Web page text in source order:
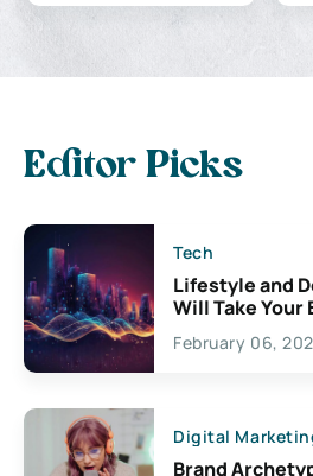
Editor Picks
Tech
Lifestyle and
Will Take Your
Exciting
Creativity
February 06,
Digital
Brand